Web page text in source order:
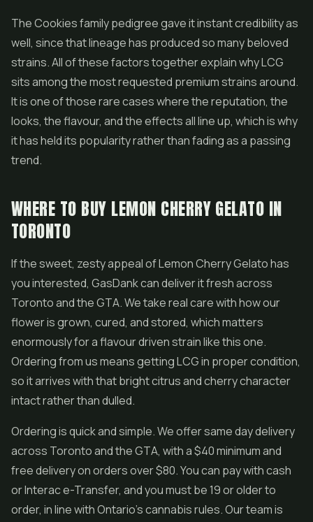
The Cookies family pedigree gave it instant credibility as
well, since that lineage has produced so many beloved
strains. All of these factors together explain why LCG
sits among the most requested premium strains around.
It is one of those rare cases where the reputation, the
looks, the flavour, and the effects all line up, which is why
it has held its popularity rather than fading as a passing
trend.
WHERE TO BUY LEMON CHERRY GELATO IN
TORONTO
If the sweet, zesty appeal of Lemon Cherry Gelato has
you interested, GasDank can deliver it fresh across
Toronto and the GTA. We take real care with how our
flower is grown, cured, and stored, which matters
enormously for a flavour driven strain like this one.
Ordering from us means getting LCG in proper condition,
so it arrives with that bright citrus and cherry character
intact rather than dulled.
Ordering is quick and simple. We offer same day delivery
across Toronto and the GTA, with a $40 minimum and
free delivery on orders over $80. You can pay with cash
or Interac e-Transfer, and you must be 19 or older to
order, in line with Ontario's cannabis rules. Our team is